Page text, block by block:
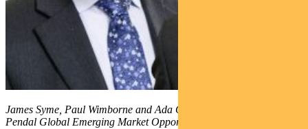
James Syme, Paul Wimborne and Ada Chan are co-managers of
Pendal Global Emerging Market Opportunities Fund